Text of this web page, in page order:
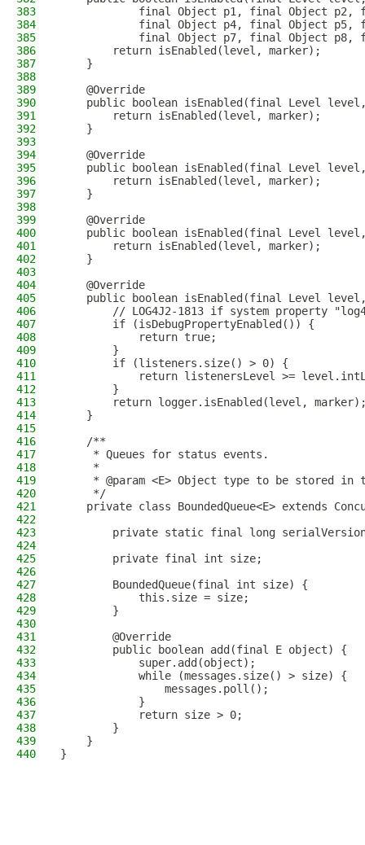
383
final Object p1, final Object p2,
384
final Object p4, final Object p5,
385
final Object p7, final Object p8,
386
        return isEnabled(level, marker);
387
    }
388
389
    @Override
390
public boolean isEnabled(final Level
391
        return isEnabled(level, marker);
392
    }
393
394
    @Override
395
public boolean isEnabled(final Level
396
        return isEnabled(level, marker);
397
    }
398
399
    @Override
400
public boolean isEnabled(final Level
401
        return isEnabled(level, marker);
402
    }
403
404
    @Override
405
public boolean isEnabled(final Level
406
// LOG4J2-1813 if system property
407
        if (isDebugPropertyEnabled()) {
408
            return true;
409
        }
410
        if (listeners.size() > 0) {
411
return listenersLevel >=
412
        }
413
return logger.isEnabled(level,
414
    }
415
416
    /**
417
     * Queues for status events.
418
     *
419
* @param <E> Object type to be stored in
420
     */
421
private class BoundedQueue<E> extends
422
423
private static final long
424
425
        private final int size;
426
427
        BoundedQueue(final int size) {
428
            this.size = size;
429
        }
430
431
        @Override
432
        public boolean add(final E object) {
433
            super.add(object);
434
            while (messages.size() > size) {
435
                messages.poll();
436
            }
437
            return size > 0;
438
        }
439
    }
440
}